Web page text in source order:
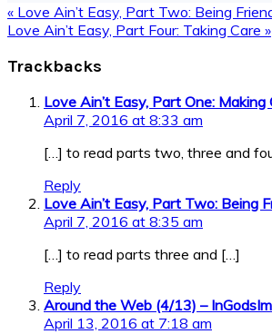
Previous
Post:
« Love Ain’t Easy, Part Two: Being
Next
Love Ain’t Easy, Part Four: Taking Care »
Interactions
Trackbacks
Love Ain’t Easy, Part One: Making
April 7, 2016 at 8:33 am
[…] to read parts two, three and
Reply
Love Ain’t Easy, Part Two: Being
April 7, 2016 at 8:35 am
[…] to read parts three and […]
Reply
Around the Web (4/13) –
April 13, 2016 at 7:18 am